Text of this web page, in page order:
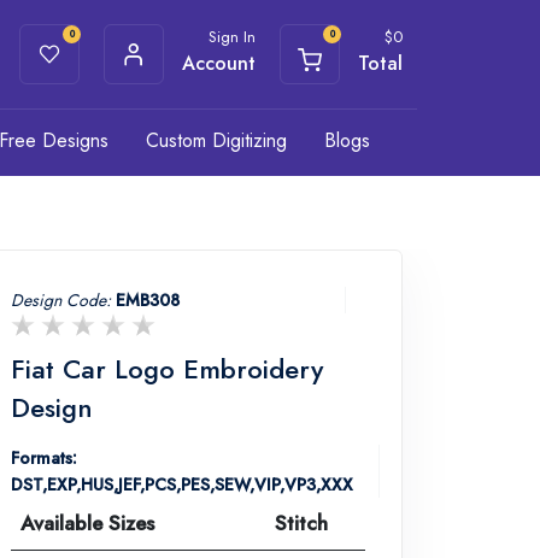
0 Sign In
Account
0 $0
Total
Free Designs Custom Digitizing Blogs
Design Code: EMB308
Fiat Car Logo Embroidery
Design
Formats:
DST,EXP,HUS,JEF,PCS,PES,SEW,VIP,VP3,XXX
Available Sizes
Stitch